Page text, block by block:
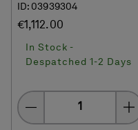
ID: 03939304
€1,112.00
In Stock -
Despatched 1-2 Days
Quantity